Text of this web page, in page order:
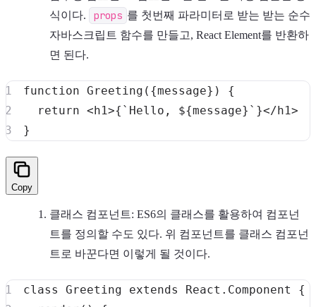
식이다.
props 를 첫번째 파라미터로 받는 받는 순수
자바스크립트 함수를 만들고, React Element를 반환하
면 된다.
function Greeting ( {message} )
{
return <h1>{ ` Hello, ${message} ` }</h1>
}
Copy
클래스 컴포넌트: ES6의 클래스를 활용하여 컴포넌
트를 정의할 수도 있다. 위 컴포넌트를 클래스 컴포넌
트로 바꾼다면 이렇게 될 것이다.
class Greeting extends React . Component
{